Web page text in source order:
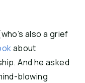
also a grief
about
And he asked
blowing